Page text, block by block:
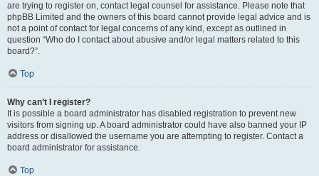
are trying to register on, contact legal counsel for assistance. Please note that
phpBB Limited and the owners of this board cannot provide legal advice and is
not a point of contact for legal concerns of any kind, except as outlined in
question “Who do I contact about abusive and/or legal matters related to this
board?”.
Top
Why can’t I register?
It is possible a board administrator has disabled registration to prevent new
visitors from signing up. A board administrator could have also banned your IP
address or disallowed the username you are attempting to register. Contact a
board administrator for assistance.
Top